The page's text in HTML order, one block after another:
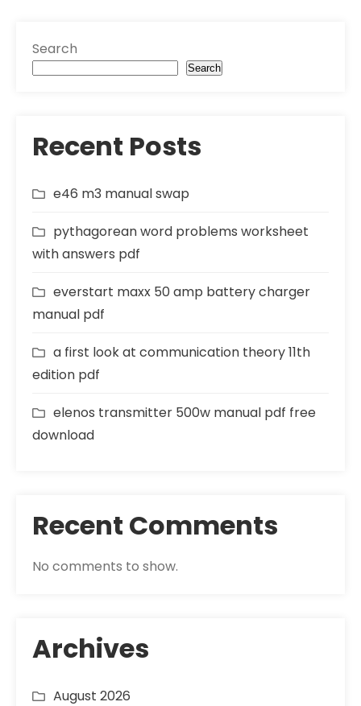
Search
Search
Recent Posts
e46 m3 manual swap
pythagorean word problems worksheet
with answers pdf
everstart maxx 50 amp battery charger
manual pdf
a first look at communication theory 11th
edition pdf
elenos transmitter 500w manual pdf free
download
Recent Comments
No comments to show.
Archives
August 2026